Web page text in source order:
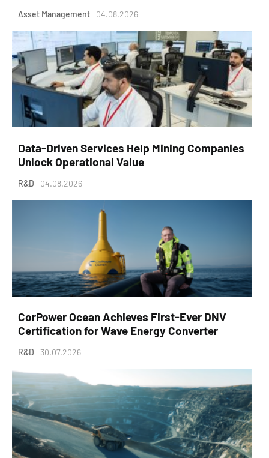
Asset Management 04.08.2026
Data-Driven Services Help Mining Companies
Unlock Operational Value
R&D 04.08.2026
CorPower Ocean Achieves First-Ever DNV
Certification for Wave Energy Converter
R&D 30.07.2026